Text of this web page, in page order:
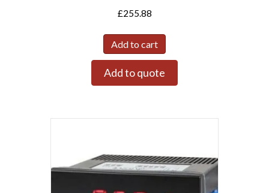
£255.88
Add to cart
Add to quote